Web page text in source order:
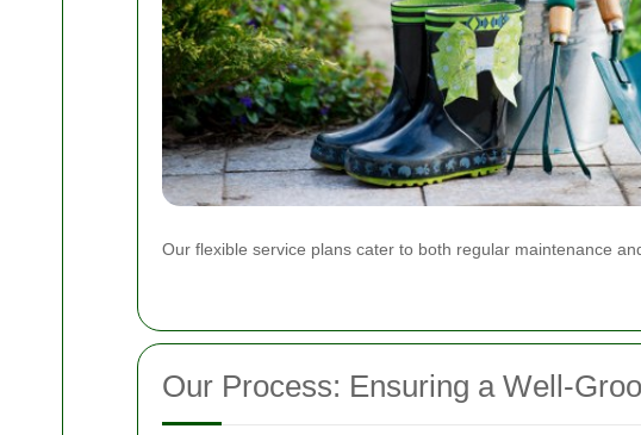
Our flexible service plans cater to both regular maintenance
Our Process: Ensuring a Well-